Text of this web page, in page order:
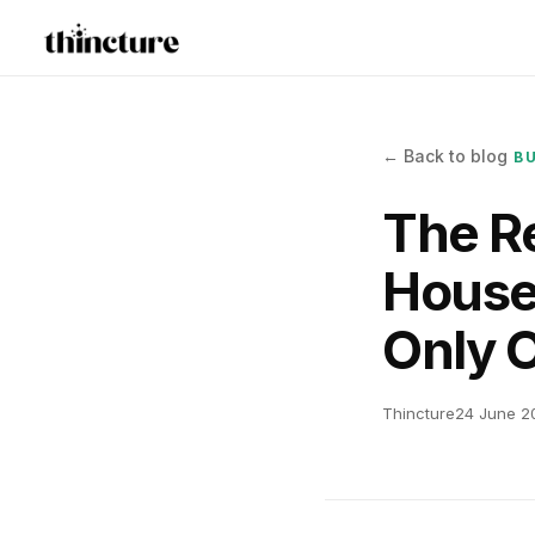
← Back to blog
The
Only
Thincture24 June